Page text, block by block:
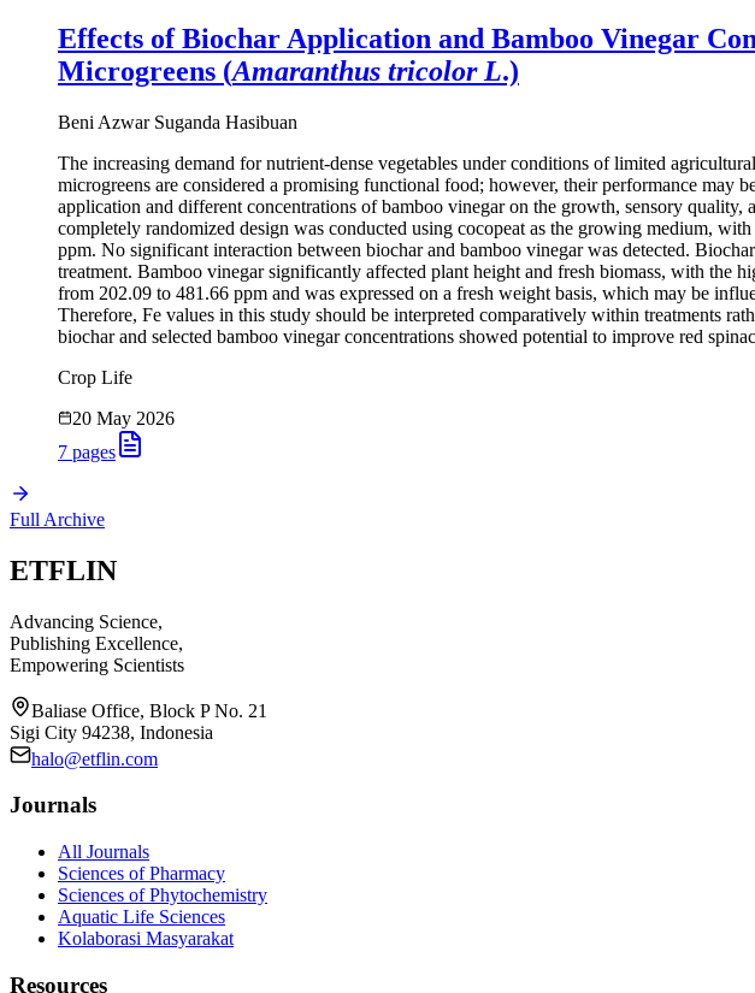
Effects of Biochar Application and Bamboo Vinegar
Microgreens (Amaranthus tricolor L.)
Beni Azwar Suganda Hasibuan
The increasing demand for nutrient-dense vegetables under conditions of limited
microgreens are considered a promising functional food; however, their performance
application and different concentrations of bamboo vinegar on the growth, sensory
completely randomized design was conducted using cocopeat as the growing medium,
ppm. No significant interaction between biochar and bamboo vinegar was detected.
treatment. Bamboo vinegar significantly affected plant height and fresh biomass, with the
from 202.09 to 481.66 ppm and was expressed on a fresh weight basis, which may be
Therefore, Fe values in this study should be interpreted comparatively within treatments
biochar and selected bamboo vinegar concentrations showed potential to improve red
Crop Life
20 May 2026
7 pages
Full Archive
ETFLIN
Advancing Science,
Publishing Excellence,
Empowering Scientists
Baliase Office, Block P No. 21
Sigi City 94238, Indonesia
halo@etflin.com
Journals
All Journals
Sciences of Pharmacy
Sciences of Phytochemistry
Aquatic Life Sciences
Kolaborasi Masyarakat
Resources